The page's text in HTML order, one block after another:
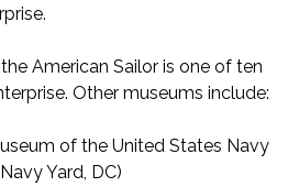
American Sailor is one of ten
Other museums include:
of the United States Navy
Yard, DC)